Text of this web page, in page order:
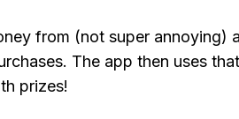
from (not super annoying)
The app then uses
prizes!